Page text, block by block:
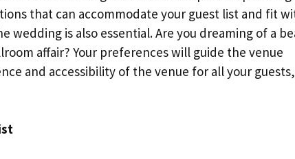
that can accommodate your guest list and fit
is also essential. Are you dreaming of a
affair? Your preferences will guide the venue
and accessibility of the venue for all your guests,